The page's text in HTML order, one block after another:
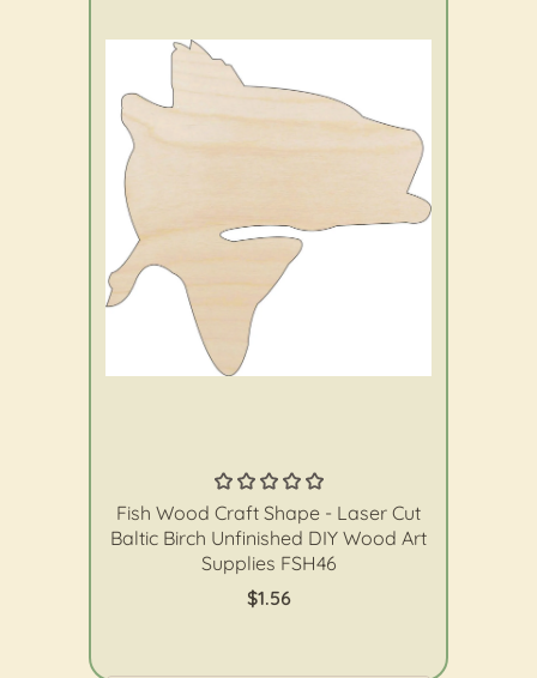
Fish Wood Craft Shape - Laser Cut
Baltic Birch Unfinished DIY Wood Art
Supplies FSH46
$1.56